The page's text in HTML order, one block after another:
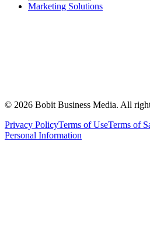
Marketing Solutions
© 2026 Bobit Business Media. All
Privacy PolicyTerms of UseTerms of
Personal Information